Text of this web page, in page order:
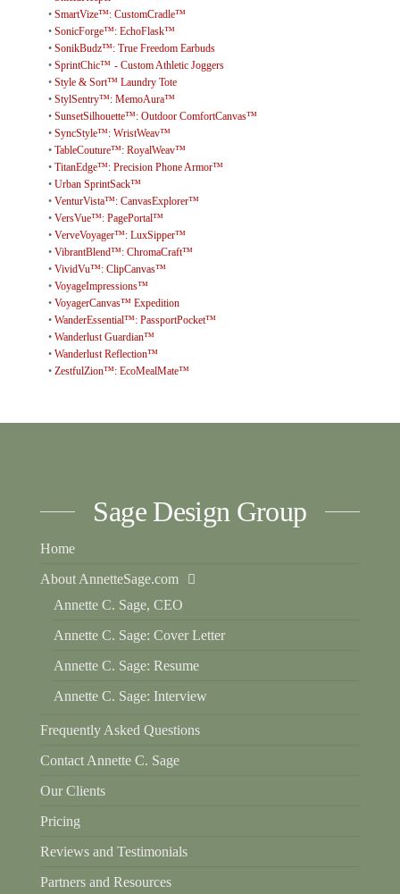
• SmartVize™: CustomCradle™
• SonicForge™: EchoFlask™
• SonikBudz™: True Freedom Earbuds
• SprintChic™ - Custom Athletic Joggers
• Style & Sort™ Laundry Tote
• StylSentry™: MemoAura™
• SunsetSilhouette™: Outdoor ComfortCanvas™
• SyncStyle™: WristWeav™
• TableCouture™: RoyalWeav™
• TitanEdge™: Precision Phone Armor™
• Urban SprintSack™
• VenturVista™: CanvasExplorer™
• VersVue™: PagePortal™
• VerveVoyager™: LuxSipper™
• VibrantBlend™: ChromaCraft™
• VividVu™: ClipCanvas™
• VoyageImpressions™
• VoyagerCanvas™ Expedition
• WanderEssential™: PassportPocket™
• Wanderlust Guardian™
• Wanderlust Reflection™
• ZestfulZion™: EcoMealMate™
Sage Design Group
Home
About AnnetteSage.com
Annette C. Sage, CEO
Annette C. Sage: Cover Letter
Annette C. Sage: Resume
Annette C. Sage: Interview
Frequently Asked Questions
Contact Annette C. Sage
Our Clients
Pricing
Reviews and Testimonials
Partners and Resources